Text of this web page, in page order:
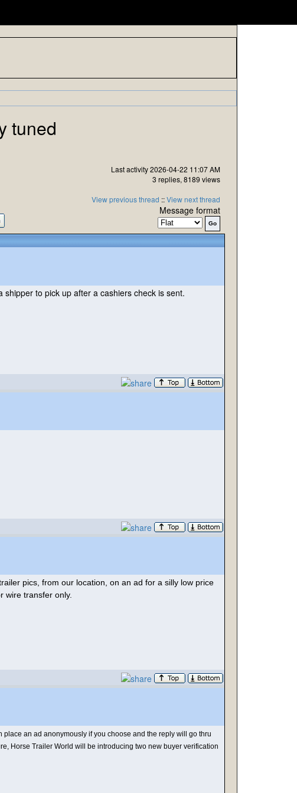
tuned
Last activity 2026-04-22 11:07 AM
3 replies, 8189 views
View previous thread ::View next thread
Message format
to pick up after a cashiers check is sent.
pics, from our location, on an ad for a silly low price
wire transfer only.
an ad anonymously if you choose and the reply will go thru
Horse Trailer World will be introducing two new buyer verification